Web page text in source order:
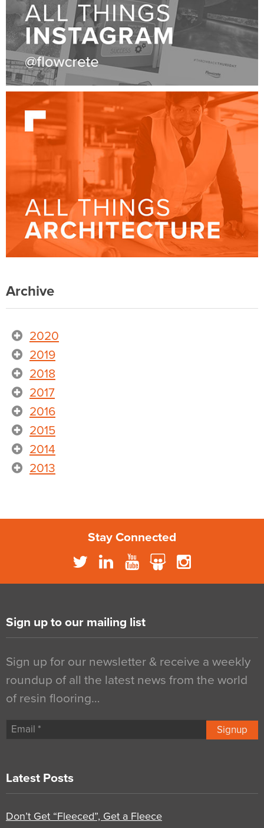
Archive
2020
2019
2018
2017
2016
2015
2014
2013
Stay Connected
Sign up to our mailing list
Sign up for our newsletter & receive a weekly
roundup of all the latest news from the world
of resin flooring…
Signup
Latest Posts
Don’t Get “Fleeced”, Get a Fleece